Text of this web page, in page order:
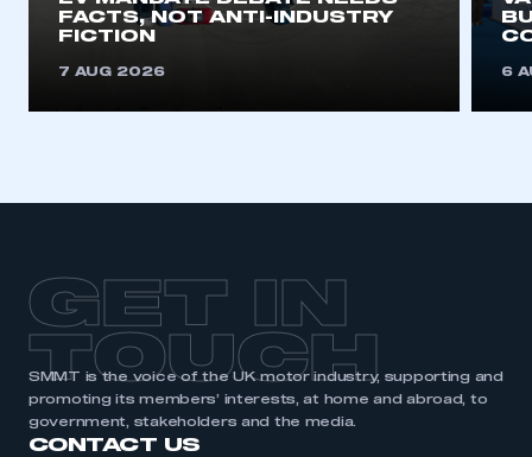
FACTS, NOT ANTI-INDUSTRY
FICTION
7 AUG 2026 6
GET IN
TOUCH
SMMT is the voice of the UK motor industry, supporting and
promoting its members’ interests, at home and abroad, to
government, stakeholders and the media.
CONTACT US